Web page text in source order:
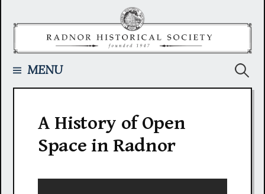
MENU
A History of Open
Space in Radnor